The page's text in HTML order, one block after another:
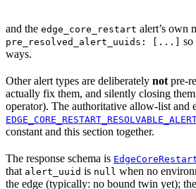
and the edge_core_restart alert’s own
pre_resolved_alert_uuids: [...]
so
ways.
Other alert types are deliberately not pre-
actually fix them, and silently closing
operator). The authoritative allow-list and
constant and this section together.
The response schema is
that alert_uuid is null when no
the edge (typically: no bound twin yet);